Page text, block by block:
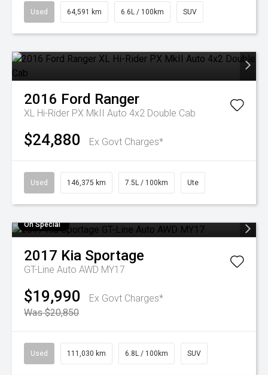
Used 64,591 km 6.6L / 100km SUV
2016 Ford Ranger
XL Hi-Rider PX MkII Auto 4x2 Double Cab
$24,880 Ex Govt Charges*
Used 146,375 km 7.5L / 100km Ute
On Special
2017 Kia Sportage
GT-Line Auto AWD MY17
$19,990
Ex Govt Charges*
Was $20,850
Used 111,030 km 6.8L / 100km SUV